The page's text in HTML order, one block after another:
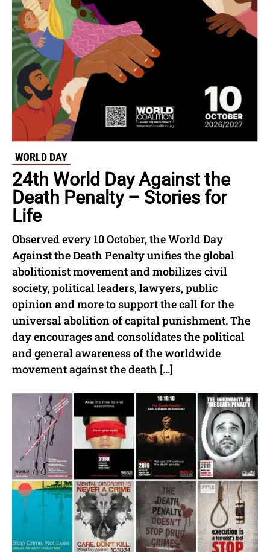
WORLD DAY
24th World Day Against the
Death Penalty – Stories for
Life
Observed every 10 October, the World Day
Against the Death Penalty unifies the global
abolitionist movement and mobilizes civil
society, political leaders, lawyers, public
opinion and more to support the call for the
universal abolition of capital punishment. The
day encourages and consolidates the political
and general awareness of the worldwide
movement against the death […]